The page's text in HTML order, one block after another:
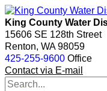
skip
to
menu
skip
to
main
content
skip
to
footer
King County Water
15606 SE 128th Street
Renton, WA 98059
425-255-9600 Office
Contact via E-mail